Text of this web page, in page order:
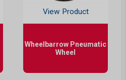
View Product
Wheelbarrow Pneumatic
Wheel